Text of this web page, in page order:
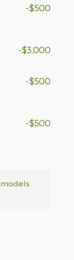
-$500
-$3,000
-$500
-$500
models